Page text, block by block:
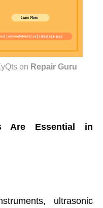
on Repair Guru
Are Essential in
ultrasonic